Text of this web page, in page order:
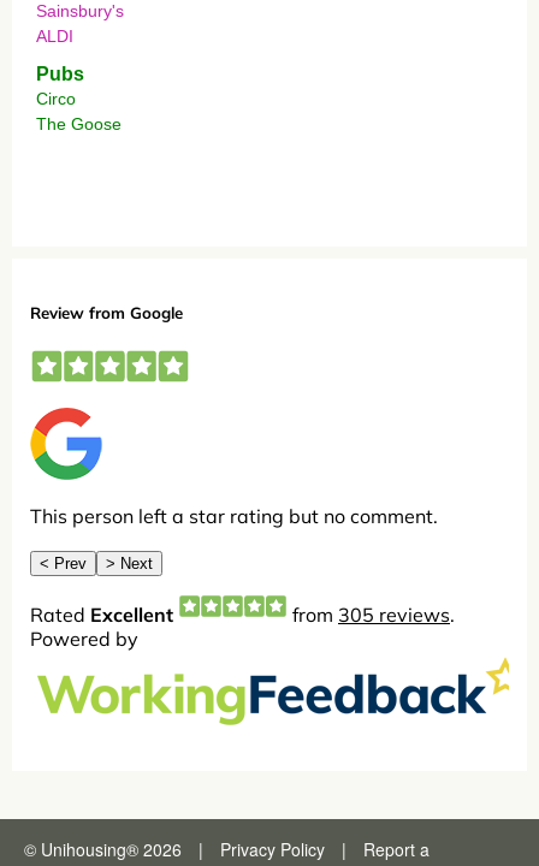
Sainsbury's
ALDI
Pubs
Circo
The Goose
© Unihousing® 2026 | Privacy Policy |
Report a